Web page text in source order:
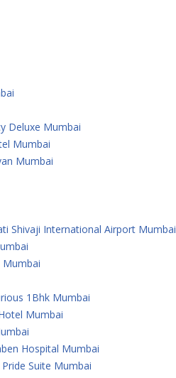
Deluxe Mumbai
Mumbai
Mumbai
Shivaji International Airport Mumbai
Mumbai
1Bhk Mumbai
Mumbai
Hospital Mumbai
Suite Mumbai